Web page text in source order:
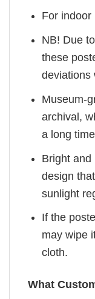
For indoor
NB! Due
these
deviations
Museum-
archival,
a long
Bright and
design
sunlight
If the
may wipe
cloth.
What